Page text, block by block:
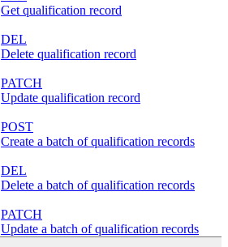
Get qualification record
DEL
Delete qualification record
PATCH
Update qualification record
POST
Create a batch of qualification records
DEL
Delete a batch of qualification records
PATCH
Update a batch of qualification records